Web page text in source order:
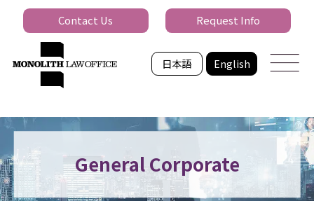
日本語 English
Contact Us Request Info
General Corporate